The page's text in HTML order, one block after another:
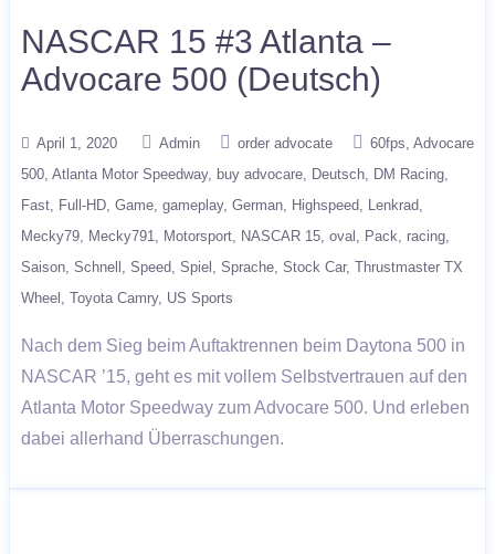
NASCAR 15 #3 Atlanta –
Advocare 500 (Deutsch)
April 1, 2020 Admin order advocate 60fps Advocare
500 Atlanta Motor Speedway buy advocare Deutsch
DM Racing
Fast
Full-HD Game gameplay German Highspeed
Lenkrad
Mecky79
Mecky791 Motorsport NASCAR 15 oval Pack racing
Saison Schnell Speed Spiel Sprache Stock Car Thrustmaster TX
Wheel
Toyota Camry US Sports
Nach dem Sieg beim Auftaktrennen beim Daytona 500 in
NASCAR ’15, geht es mit vollem Selbstvertrauen auf den
Atlanta Motor Speedway zum Advocare 500. Und erleben
dabei allerhand Überraschungen.